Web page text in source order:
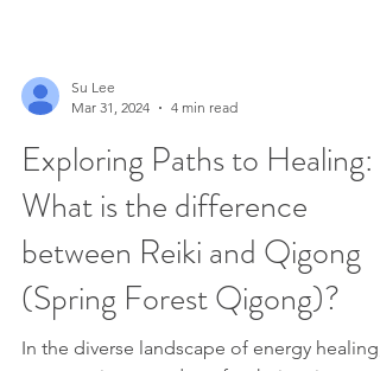
Mar 31, 2024
4 min read
Exploring Paths to Healing:
What is the difference
between Reiki and Qigong
(Spring Forest Qigong)?